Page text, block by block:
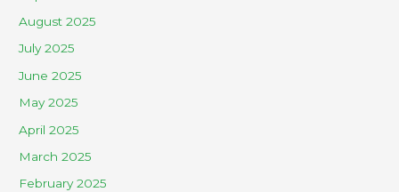
August 2025
July 2025
June 2025
May 2025
April 2025
March 2025
February 2025